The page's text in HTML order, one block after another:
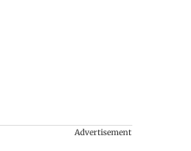
Advertisement